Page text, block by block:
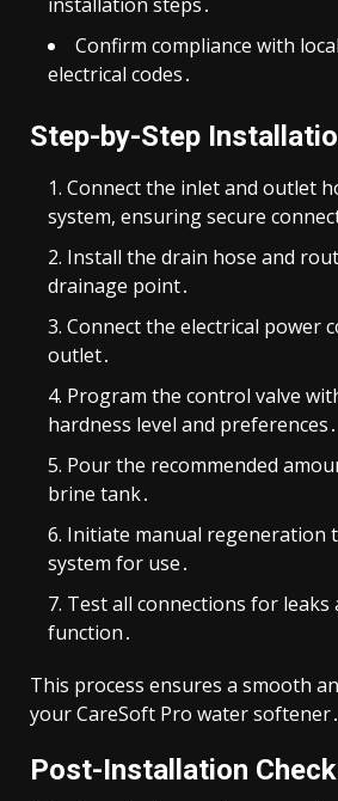
Confirm compliance with
electrical codes․
Step-by-Step
Connect the inlet and outlet
system, ensuring secure
Install the drain hose and
drainage point․
Connect the electrical power
outlet․
Program the control valve
hardness level and preferences․
Pour the recommended
brine tank․
Initiate manual regeneration
system for use․
Test all connections for
function․
This process ensures a smooth
your CareSoft Pro water softener․
Post-Installation